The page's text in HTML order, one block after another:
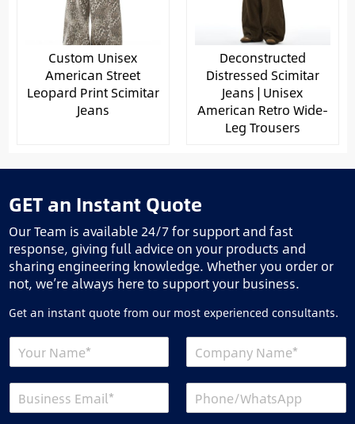
Custom Unisex
American Street
Leopard Print Scimitar
Jeans
Deconstructed
Distressed Scimitar
Jeans | Unisex
American Retro Wide-
Leg Trousers
GET an Instant Quote
Our Team is available 24/7 for support and fast
response, giving full advice on your products and
sharing engineering knowledge. Whether you order or
not, we’re always here to support your business.
Get an instant quote from our most experienced consultants.